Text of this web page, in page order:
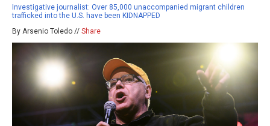
Investigative journalist: Over 85,000 unaccompanied migrant children
trafficked into the U.S. have been KIDNAPPED
By Arsenio Toledo // Share